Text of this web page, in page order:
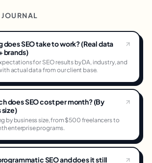
does SEO take to work? (Real data
brands)
for SEO results by DA, industry, and
actual data from our client base.
does SEO cost per month? (By
size)
by business size, from $500 freelancers to
enterprise programs.
SEO and does it still